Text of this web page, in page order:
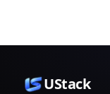
UStack